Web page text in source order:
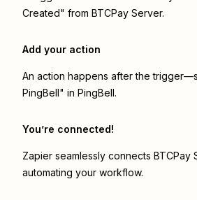
Created" from BTCPay Server.
Add your action
An action happens after the
PingBell" in PingBell.
You’re connected!
Zapier seamlessly connects BTCPay
automating your workflow.